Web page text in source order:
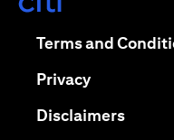
Terms and
Privacyopens in a
Disclaimersopens